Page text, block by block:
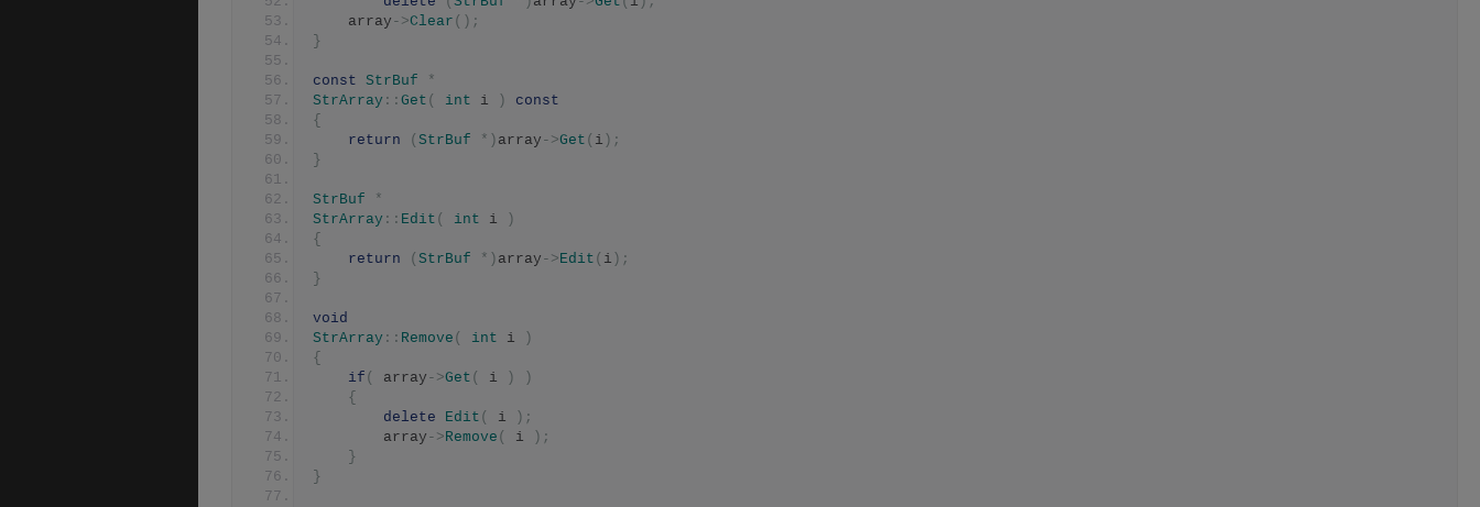
	array
->Clear ();
}
const StrBuf
*
StrArray :: Get ( int i )
const
{
return
( StrBuf *) array ->Get ( i );
}
StrBuf
*
StrArray :: Edit ( int i
)
{
return
( StrBuf *) array ->Edit ( i );
}
void
StrArray :: Remove ( int i
)
{
if ( array ->Get ( i )
)
{
delete
Edit ( i
);
	    array
->Remove ( i
);
}
}